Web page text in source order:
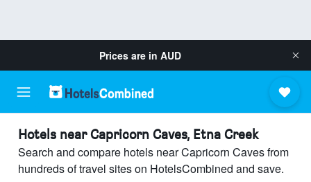
Prices are in AUD
Hotels near Capricorn Caves, Etna Creek
Search and compare hotels near Capricorn Caves from
hundreds of travel sites on HotelsCombined and save.